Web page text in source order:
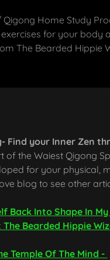
Qigong Home Study
for your body
The Bearded Hippie
Find your Inner Zen
of the Waiest Qigong
for your physical,
blog to see other
Back Into Shape In
The Bearded Hippie
Temple Of The Mind -